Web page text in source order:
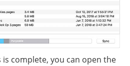
is complete, you can open the